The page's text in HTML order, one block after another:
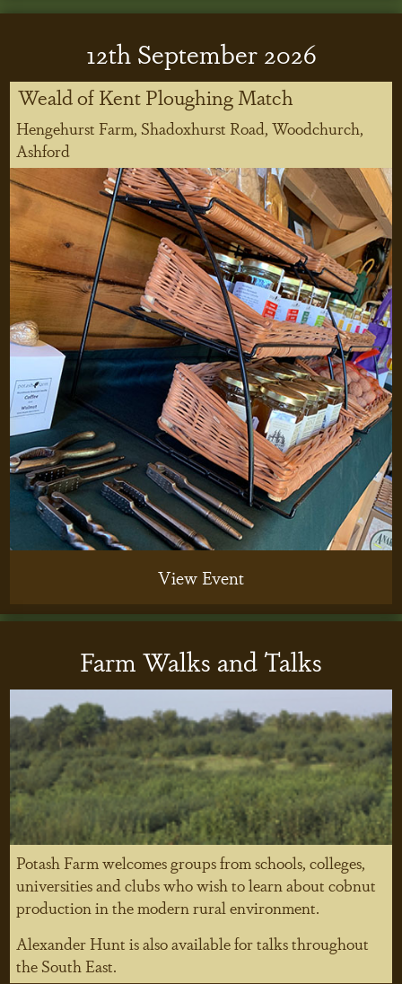
12thSeptember 2026
Weald of Kent Ploughing Match
Hengehurst Farm, Shadoxhurst Road, Woodchurch,
Ashford
View Event
Farm Walks and Talks
Potash Farm welcomes groups from schools, colleges,
universities and clubs who wish to learn about cobnut
production in the modern rural environment.
Alexander Hunt is also available for talks throughout
the South East.